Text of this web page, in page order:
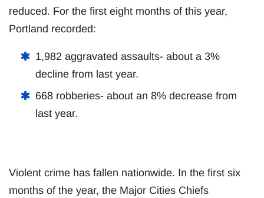
reduced. For the first eight months of this year,
Portland recorded:
1,982 aggravated assaults- about a 3%
decline from last year.
668 robberies- about an 8% decrease from
last year.
Violent crime has fallen nationwide. In the first six
months of the year, the Major Cities Chiefs